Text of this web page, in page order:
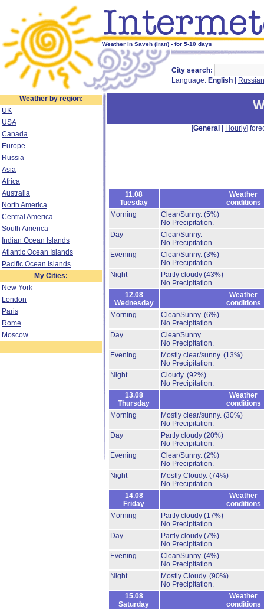
Weather in Saveh (Iran) - for 5-10 days
City search:
Language: English Russian
Weather by region:
UK
USA
Canada
Europe
Russia
Asia
Africa
Australia
North America
Central America
South America
Indian Ocean Islands
Atlantic Ocean Islands
Pacific Ocean Islands
My Cities:
New York
London
Paris
Rome
Moscow
[General Hourly]
11.08
Tuesday
Weather
conditions
Morning
Clear/Sunny. (5%)
No Precipitation.
Day
Clear/Sunny.
No Precipitation.
Evening
Clear/Sunny. (3%)
No Precipitation.
Night
Partly cloudy (43%)
No Precipitation.
12.08
Wednesday
Weather
conditions
Morning
Clear/Sunny. (6%)
No Precipitation.
Day
Clear/Sunny.
No Precipitation.
Evening
Mostly clear/sunny. (13%)
No Precipitation.
Night
Cloudy. (92%)
No Precipitation.
13.08
Thursday
Weather
conditions
Morning
Mostly clear/sunny. (30%)
No Precipitation.
Day
Partly cloudy (20%)
No Precipitation.
Evening
Clear/Sunny. (2%)
No Precipitation.
Night
Mostly Cloudy. (74%)
No Precipitation.
14.08
Friday
Weather
conditions
Morning
Partly cloudy (17%)
No Precipitation.
Day
Partly cloudy (7%)
No Precipitation.
Evening
Clear/Sunny. (4%)
No Precipitation.
Night
Mostly Cloudy. (90%)
No Precipitation.
15.08
Saturday
Weather
conditions